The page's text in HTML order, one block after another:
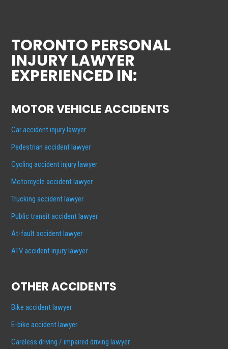
TORONTO PERSONAL
INJURY LAWYER
EXPERIENCED IN:
MOTOR VEHICLE ACCIDENTS
Car accident injury lawyer
Pedestrian accident lawyer
Cycling accident injury lawyer
Motorcycle accident lawyer
Trucking accident lawyer
Public transit accident lawyer
At-fault accident lawyer
ATV accident injury lawyer
OTHER ACCIDENTS
Bike accident lawyer
E-bike accident lawyer
Careless driving / impaired driving lawyer